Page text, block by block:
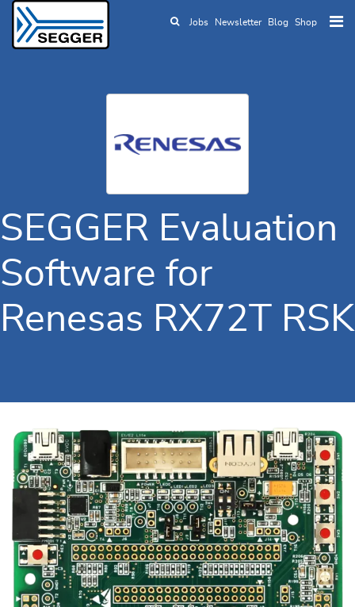
Skip to main content
Jobs Newsletter Blog Shop
SEGGER Evaluation
Software for
Renesas RX72T RSK